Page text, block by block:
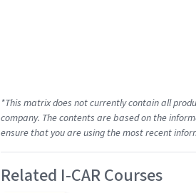
*This matrix does not currently contain all
company. The contents are based on the
ensure that you are using the most recent
Related I-CAR Courses